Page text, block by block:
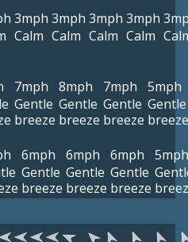
3mph
Calm
3mph
Calm
3mph
Calm
3mph
Calm
7mph
Gentle
breeze
8mph
Gentle
breeze
7mph
Gentle
breeze
5mph
Gentle
breeze
6mph
Gentle
breeze
6mph
Gentle
breeze
6mph
Gentle
breeze
5mph